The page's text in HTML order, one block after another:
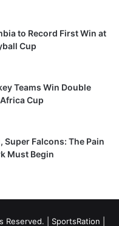
to Record First Win at
Cup
Teams Win Double
Cup
Super Falcons: The Pain
Must Begin
Reserved. | SportsRation